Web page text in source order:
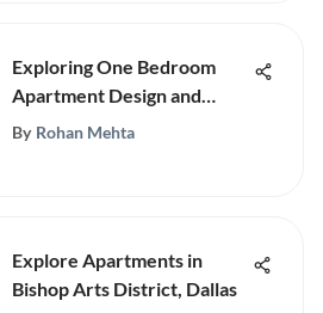
Exploring One Bedroom
Apartment Design and
Structure
By Rohan Mehta
Explore Apartments in
Bishop Arts District, Dallas